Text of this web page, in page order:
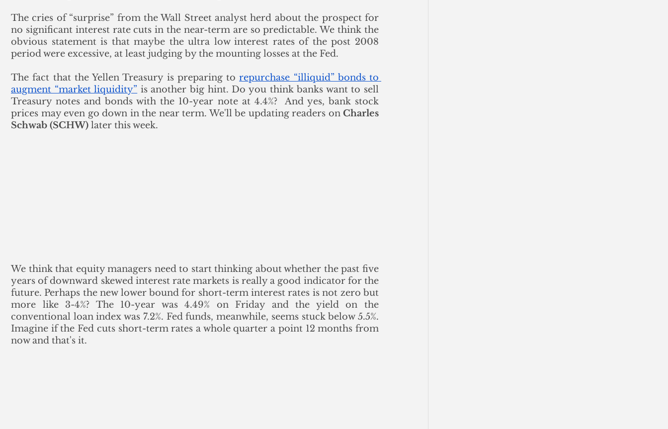
The cries of “surprise” from the Wall Street analyst herd about the prospect for
no significant interest rate cuts in the near-term are so predictable. We think the
obvious statement is that maybe the ultra low interest rates of the post 2008
period were excessive, at least judging by the mounting losses at the Fed.
The fact that the Yellen Treasury is preparing to repurchase “illiquid” bonds to
augment “market liquidity” is another big hint. Do you think banks want to sell
Treasury notes and bonds with the 10-year note at 4.4%?  And yes, bank stock
prices may even go down in the near term. We'll be updating readers on Charles
Schwab (SCHW) later this week.
We think that equity managers need to start thinking about whether the past five
years of downward skewed interest rate markets is really a good indicator for the
future. Perhaps the new lower bound for short-term interest rates is not zero but
more like 3-4%? The 10-year was 4.49% on Friday and the yield on the
conventional loan index was 7.2%. Fed funds, meanwhile, seems stuck below 5.5%.
Imagine if the Fed cuts short-term rates a whole quarter a point 12 months from
now and that's it.